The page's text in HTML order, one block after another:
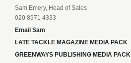
Sam Emery, Head of Sales
020 8971 4333
Email Sam
LATE TACKLE MAGAZINE MEDIA PACK
GREENWAYS PUBLISHING MEDIA PACK